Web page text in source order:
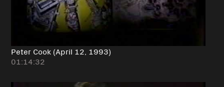
Peter Cook (April 12, 1993)
01:14:32